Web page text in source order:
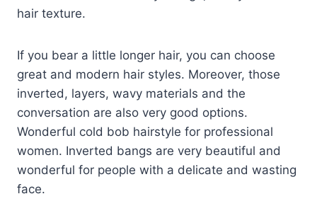
hair texture.
If you bear a little longer hair, you can choose
great and modern hair styles. Moreover, those
inverted, layers, wavy materials and the
conversation are also very good options.
Wonderful cold bob hairstyle for professional
women. Inverted bangs are very beautiful and
wonderful for people with a delicate and wasting
face.